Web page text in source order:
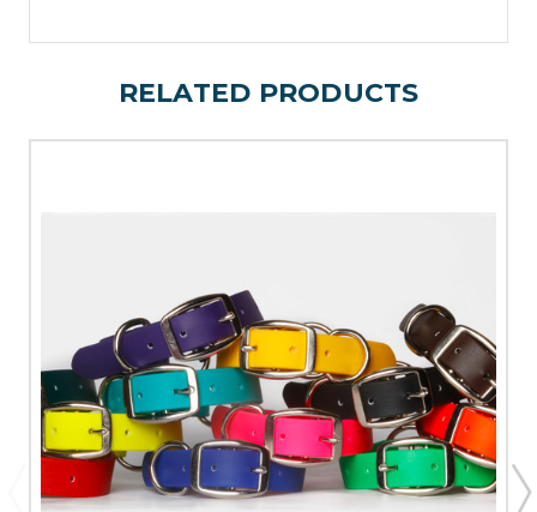
RELATED PRODUCTS